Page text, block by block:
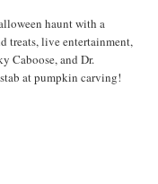
haunt with a
treats, live entertainment,
Caboose, and Dr.
at pumpkin carving!